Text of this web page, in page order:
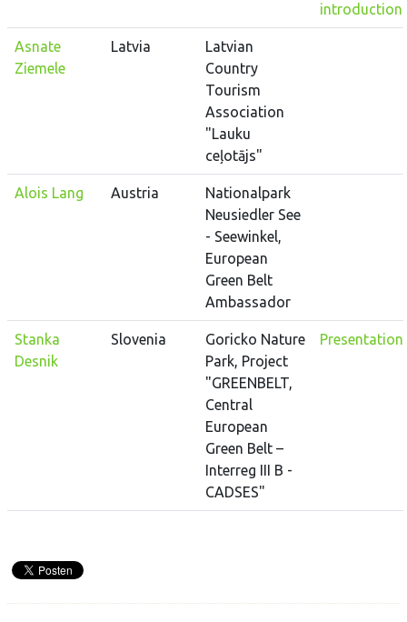
introduction
Asnate
Ziemele
Latvia
Latvian
Country
Tourism
Association
"Lauku
ceļotājs"
Alois Lang Austria
Nationalpark
Neusiedler See
- Seewinkel,
European
Green Belt
Ambassador
Stanka
Desnik
Slovenia
Goricko Nature
Park, Project
"GREENBELT,
Central
European
Green Belt –
Interreg III B -
CADSES"
Presentation